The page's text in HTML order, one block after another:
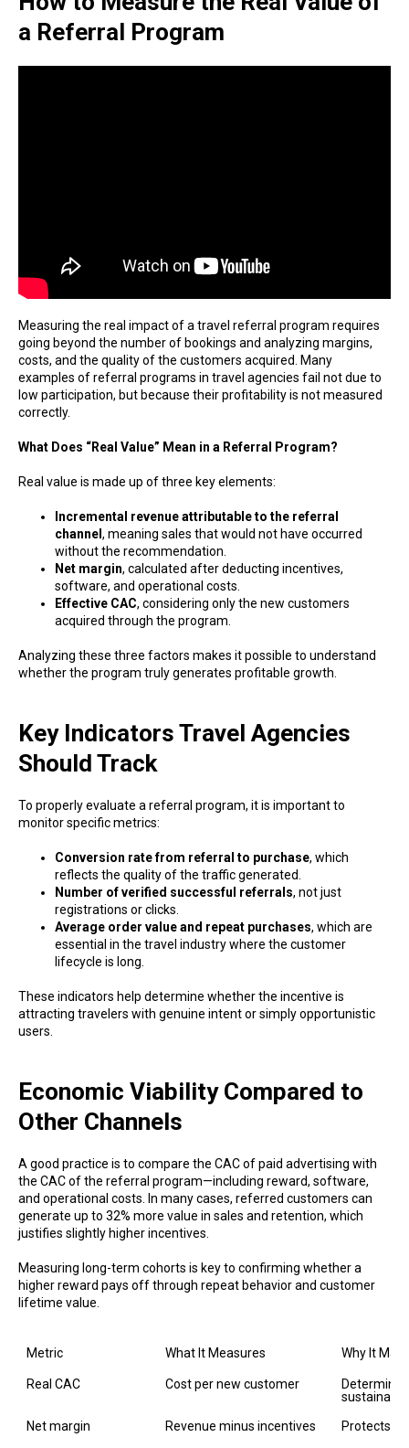
a Referral Program
Measuring the real impact of a travel referral program requires
going beyond the number of bookings and analyzing margins,
costs, and the quality of the customers acquired. Many
examples of referral programs in travel agencies fail not due to
low participation, but because their profitability is not measured
correctly.
What Does “Real Value” Mean in a Referral Program?
Real value is made up of three key elements:
Incremental revenue attributable to the referral
channel, meaning sales that would not have occurred
without the recommendation.
Net margin, calculated after deducting incentives,
software, and operational costs.
Effective CAC, considering only the new customers
acquired through the program.
Analyzing these three factors makes it possible to understand
whether the program truly generates profitable growth.
Key Indicators Travel Agencies
Should Track
To properly evaluate a referral program, it is important to
monitor specific metrics:
Conversion rate from referral to purchase, which
reflects the quality of the traffic generated.
Number of verified successful referrals, not just
registrations or clicks.
Average order value and repeat purchases, which are
essential in the travel industry where the customer
lifecycle is long.
These indicators help determine whether the incentive is
attracting travelers with genuine intent or simply opportunistic
users.
Economic Viability Compared to
Other Channels
A good practice is to compare the CAC of paid advertising with
the CAC of the referral program—including reward, software,
and operational costs. In many cases, referred customers can
generate up to 32% more value in sales and retention, which
justifies slightly higher incentives.
Measuring long-term cohorts is key to confirming whether a
higher reward pays off through repeat behavior and customer
lifetime value.
Metric What It Measures Why It
Real CAC Cost per new customer
sustainable
Net margin
Revenue minus incentives Protects